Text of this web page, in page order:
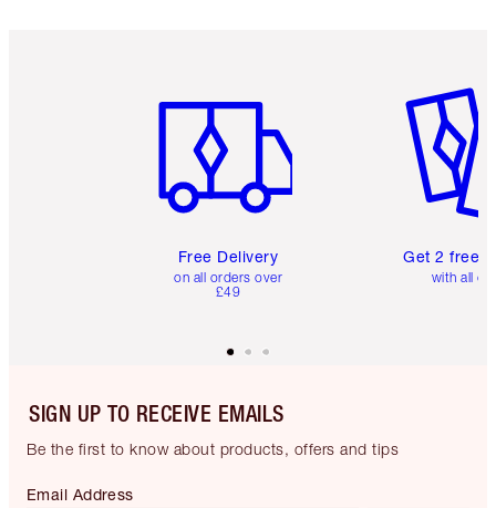
Free Delivery
on all orders over
£49
Get 2 free
with all
SIGN UP TO RECEIVE EMAILS
Be the first to know about products, offers and tips
Email Address